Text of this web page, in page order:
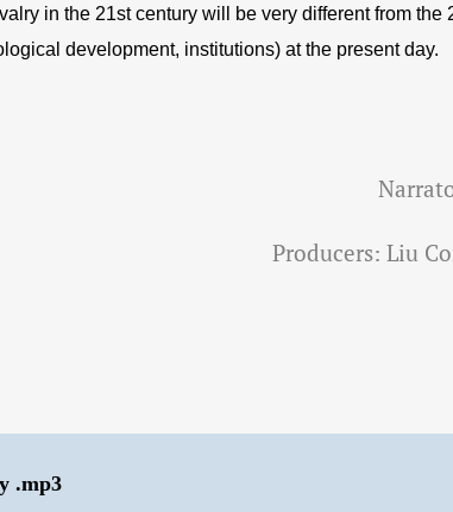
in the 21st century will be very different from the
development, institutions) at the present day.
Producers: Liu
.mp3